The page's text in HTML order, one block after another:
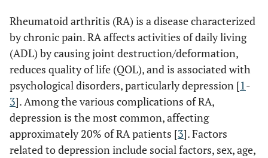
Rheumatoid arthritis (RA) is a disease characterized
by chronic pain. RA affects activities of daily living
(ADL) by causing joint destruction/deformation,
reduces quality of life (QOL), and is associated with
psychological disorders, particularly depression [1-
3]. Among the various complications of RA,
depression is the most common, affecting
approximately 20% of RA patients [3]. Factors
related to depression include social factors, sex, age,